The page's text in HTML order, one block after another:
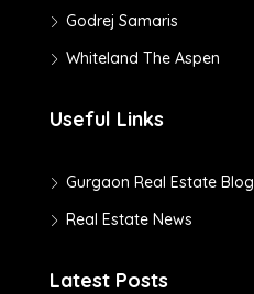
Godrej Samaris
Whiteland The Aspen
Useful Links
Gurgaon Real Estate Blog
Real Estate News
Latest Posts